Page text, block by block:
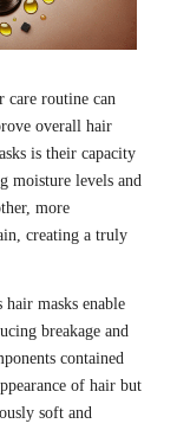
care routine can
overall hair
is their capacity
moisture levels and
more
creating a truly
masks enable
breakage and
contained
of hair but
soft and